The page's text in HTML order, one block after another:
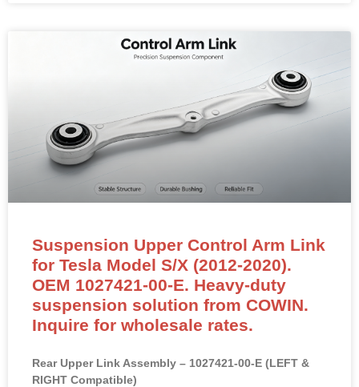
Suspension Upper Control Arm Link
for Tesla Model S/X (2012-2020).
OEM 1027421-00-E. Heavy-duty
suspension solution from COWIN.
Inquire for wholesale rates.
Rear Upper Link Assembly – 1027421-00-E (LEFT &
RIGHT Compatible)